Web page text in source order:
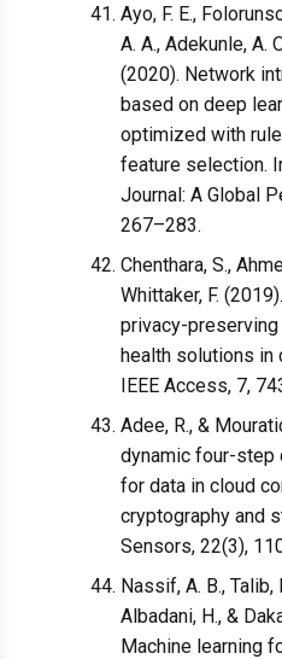
Ayo, F. E.,
A. A., Adekunle, A.
(2020). Network
based on deep
optimized with
feature selection.
Journal: A Global
267–283.
Chenthara, S.,
Whittaker, F.
privacy-
health solutions in
IEEE Access, 7,
Adee, R., &
dynamic four-step
for data in cloud
cryptography and
Sensors, 22(3),
Nassif, A. B., Talib,
Albadani, H., &
Machine learning